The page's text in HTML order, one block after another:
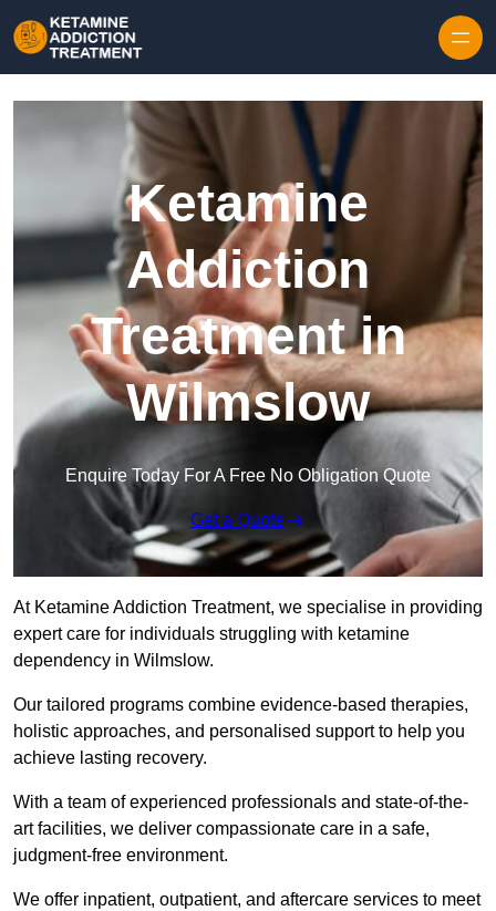
Ketamine
Addiction
Treatment in
Wilmslow
Enquire Today For A Free No Obligation Quote
Get a Quote
At Ketamine Addiction Treatment, we specialise in providing
expert care for individuals struggling with ketamine
dependency in Wilmslow.
Our tailored programs combine evidence-based therapies,
holistic approaches, and personalised support to help you
achieve lasting recovery.
With a team of experienced professionals and state-of-the-
art facilities, we deliver compassionate care in a safe,
judgment-free environment.
We offer inpatient, outpatient, and aftercare services to meet